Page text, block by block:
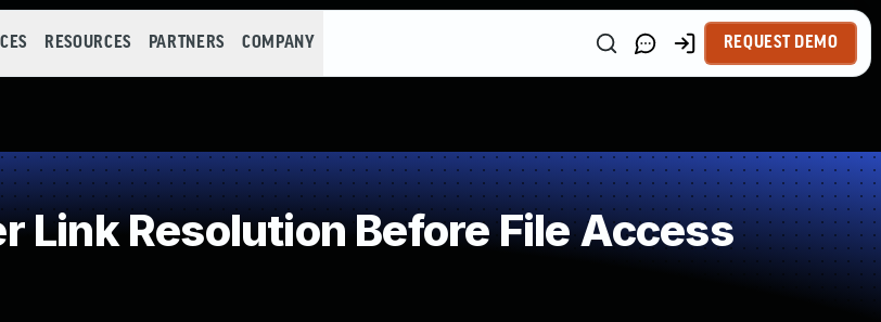
RESOURCES PARTNERS COMPANY REQUEST DEMO
Link Resolution Before File Access